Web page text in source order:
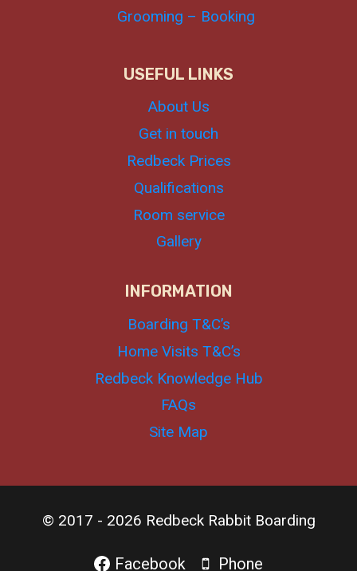
Grooming – Booking
USEFUL LINKS
About Us
Get in touch
Redbeck Prices
Qualifications
Room service
Gallery
INFORMATION
Boarding T&C’s
Home Visits T&C’s
Redbeck Knowledge Hub
FAQs
Site Map
© 2017 - 2026 Redbeck Rabbit Boarding
Facebook Phone